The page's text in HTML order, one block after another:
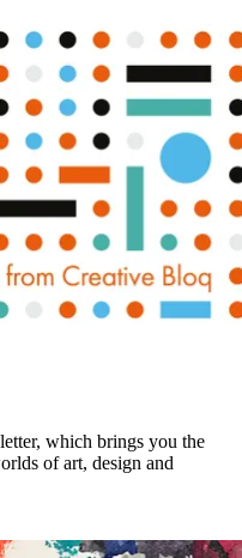
which brings you the
of art, design and